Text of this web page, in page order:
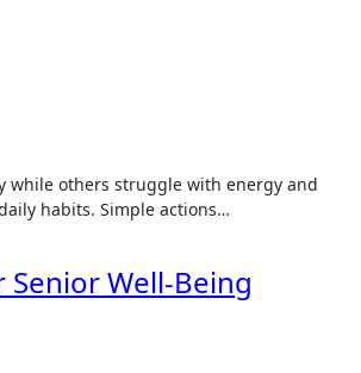
while others struggle with energy and
habits. Simple actions…
Well-Being